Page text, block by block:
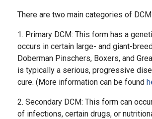
There are two main categories of DCM:
1. Primary DCM: This form has a
occurs in certain large- and giant-
Doberman Pinschers, Boxers, and
is typically a serious, progressive
cure. (More information can be found
2. Secondary DCM: This form can
of infections, certain drugs, or